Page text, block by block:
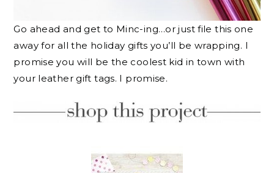
Go ahead and get to Minc-ing…or just file this one
away for all the holiday gifts you’ll be wrapping. I
promise you will be the coolest kid in town with
your leather gift tags. I promise.